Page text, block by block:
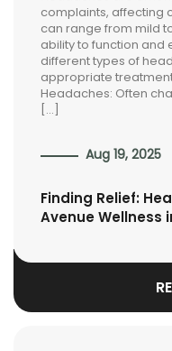
complaints, affecting
can range from mild
ability to function and
different types of
appropriate
Headaches: Often
[…]
Aug 19, 2025
Finding Relief:
Avenue Wellness